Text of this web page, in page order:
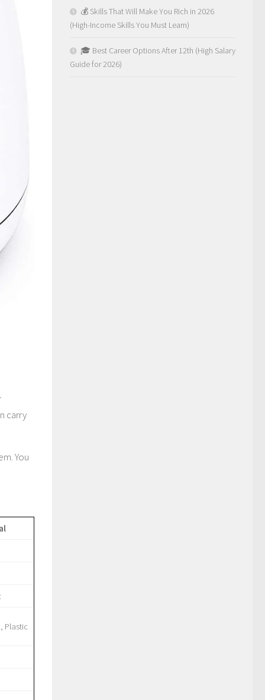
carry
You
Plastic
💰 Skills That Will Make You Rich in 2026
(High-Income Skills You Must Learn)
🎓 Best Career Options After 12th (High Salary
Guide for 2026)